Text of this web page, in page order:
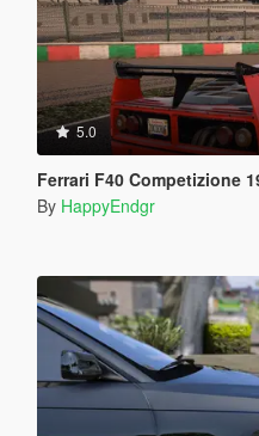
5.0
Ferrari F40 Competizione
By HappyEndgr